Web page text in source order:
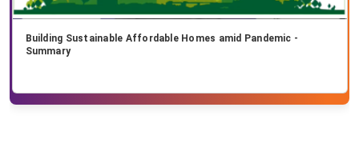
Building Sustainable Affordable Homes amid Pandemic -
Summary